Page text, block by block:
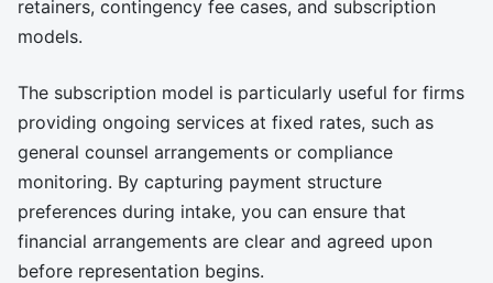
retainers, contingency fee cases, and subscription
models.
The subscription model is particularly useful for firms
providing ongoing services at fixed rates, such as
general counsel arrangements or compliance
monitoring. By capturing payment structure
preferences during intake, you can ensure that
financial arrangements are clear and agreed upon
before representation begins.